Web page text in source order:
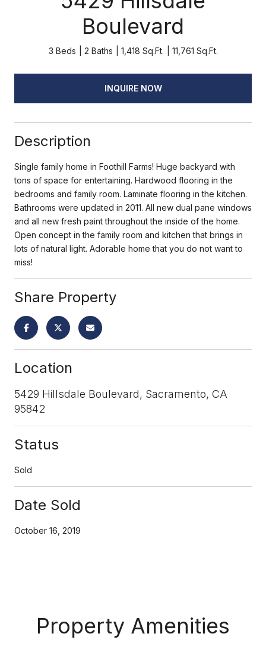
Boulevard
3 Beds 2 Baths 1,418 Sq.Ft. 11,761 Sq.Ft.
INQUIRE NOW
Description
Single family home in Foothill Farms! Huge backyard with
tons of space for entertaining. Hardwood flooring in the
bedrooms and family room. Laminate flooring in the kitchen.
Bathrooms were updated in 2011. All new dual pane windows
and all new fresh paint throughout the inside of the home.
Open concept in the family room and kitchen that brings in
lots of natural light. Adorable home that you do not want to
miss!
Share Property
Location
5429 Hillsdale Boulevard, Sacramento, CA
95842
Status
Sold
Date Sold
October 16, 2019
Property Amenities